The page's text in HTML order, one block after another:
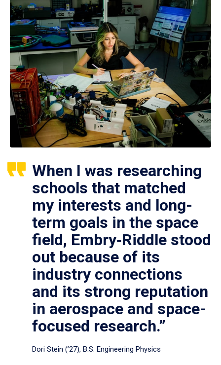
When I was researching
schools that matched
my interests and long-
term goals in the space
field, Embry‑Riddle stood
out because of its
industry connections
and its strong reputation
in aerospace and space-
focused research.”
Dori Stein (’27), B.S. Engineering Physics